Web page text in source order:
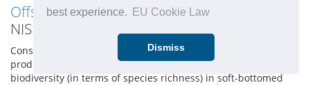
best experience.
EU Cookie Law
Dismiss
Offshore renewables as stepping stones for
NIS:
Construction for the purposes of offshore renewable energy
production is considered to have a positive benefit on
biodiversity (in terms of species richness) in soft-bottomed